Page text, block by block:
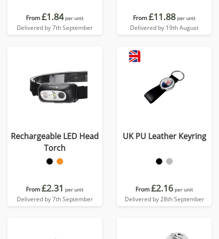
From£1.84 per unit
Delivered by 7th September
From£11.88 per unit
Delivered by 19th August
Rechargeable LED Head
Torch
From£2.31 per unit
Delivered by 7th September
UK PU Leather Keyring
From£2.16 per unit
Delivered by 28th September